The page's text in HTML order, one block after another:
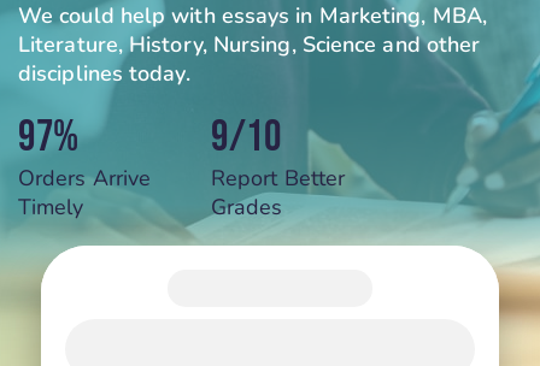
We could help with essays in Marketing, MBA,
Literature, History, Nursing, Science and other
disciplines today.
97%
Orders Arrive
Timely
9/10
Report Better
Grades